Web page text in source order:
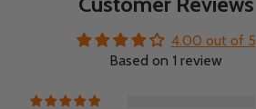
4.00 out of 5
Based on 1 review